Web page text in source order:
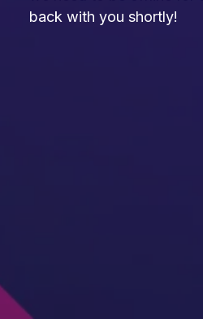
back with you shortly!